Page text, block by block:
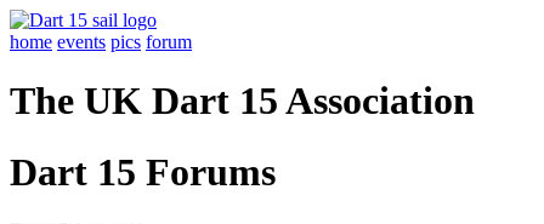
home events pics forum
The UK Dart 15 Association
Dart 15 Forums